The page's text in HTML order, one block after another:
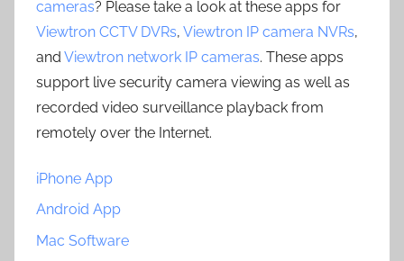
cameras? Please take a look at these apps for
Viewtron CCTV DVRs, Viewtron IP camera NVRs,
and Viewtron network IP cameras. These apps
support live security camera viewing as well as
recorded video surveillance playback from
remotely over the Internet.
iPhone App
Android App
Mac Software